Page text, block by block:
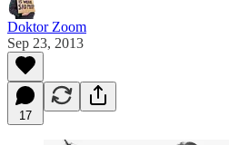
Doktor Zoom
Sep 23, 2013
17